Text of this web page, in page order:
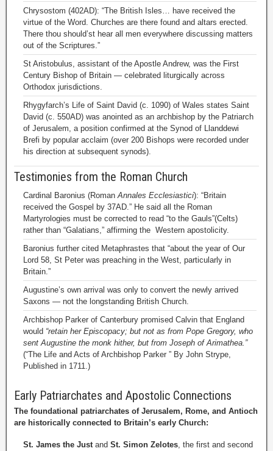
Chrysostom (402AD): “The British Isles… have received the
virtue of the Word. Churches are there found and altars erected.
There thou should’st hear all men everywhere discussing matters
out of the Scriptures.”
St Aristobulus, assistant of the Apostle Andrew, was the First
Century Bishop of Britain — celebrated liturgically across
Orthodox jurisdictions.
Rhygyfarch’s Life of Saint David (c. 1090) of Wales states Saint
David (c. 550AD) was anointed as an archbishop by the Patriarch
of Jerusalem, a position confirmed at the Synod of Llanddewi
Brefi by popular acclaim (over 200 Bishops were recorded under
his direction at subsequent synods).
Testimonies from the Roman Church
Cardinal Baronius (RomanAnnales Ecclesiastici): “Britain
received the Gospel by 37AD.” He said all the Roman
Martyrologies must be corrected to read “to the Gauls”(Celts)
rather than “Galatians,” affirming the Western apostolicity.
Baronius further cited Metaphrastes that “about the year of Our
Lord 58, St Peter was preaching in the West, particularly in
Britain.”
Augustine’s own arrival was only to convert the newly arrived
Saxons — not the longstanding British Church.
Archbishop Parker of Canterbury promised Calvin that England
would “retain her Episcopacy; but not as from Pope Gregory, who
sent Augustine the monk hither, but from Joseph of Arimathea.”
(“The Life and Acts of Archbishop Parker ” By John Strype,
Published in 1711.)
Early Patriarchates and Apostolic Connections
The foundational patriarchates of Jerusalem, Rome, and Antioch
are historically connected to Britain’s early Church:
St. James the Justand St. Simon Zelotes, the first and second